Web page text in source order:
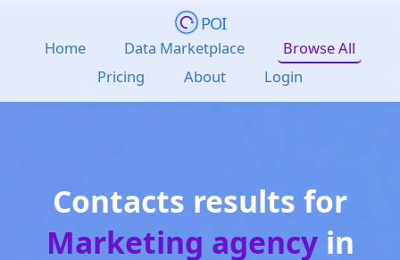
POI
Home Data Marketplace
Browse All
Pricing
About Login
Contacts results for
Marketing agencyin